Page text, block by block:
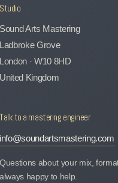
Arts Mastering
Grove
· W10 8HD
Kingdom
to a mastering engineer
about your mix,
happy to help.